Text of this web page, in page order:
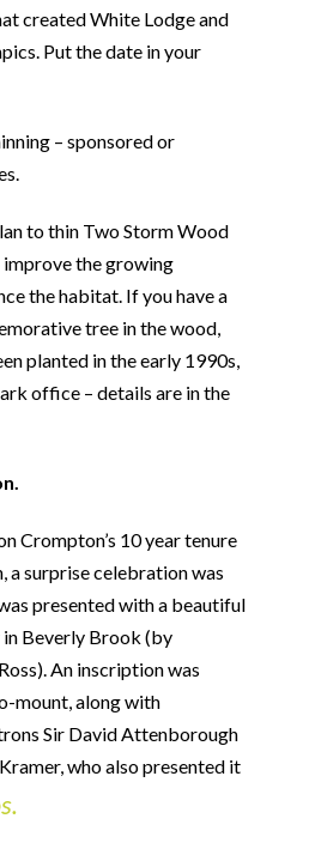
created White Lodge and
Put the date in your
– sponsored or
to thin Two Storm Wood
improve the growing
the habitat. If you have a
tree in the wood,
planted in the early 1990s,
office – details are in the
Crompton’s 10 year tenure
a surprise celebration was
presented with a beautiful
Beverly Brook (by
An inscription was
mount, along with
Sir David Attenborough
who also presented it